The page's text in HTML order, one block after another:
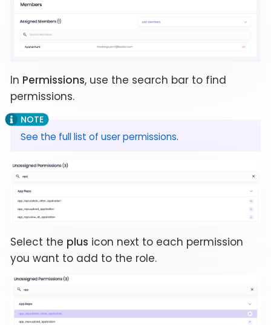
In Permissions, use the search bar to find
permissions.
See the full list of user permissions.
Select the plus icon next to each permission
you want to add to the role.